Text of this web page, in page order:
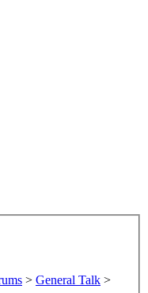
> General Talk >